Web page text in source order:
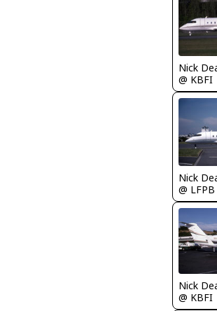
Nick
@ KBFI
Nick
@ LFPB
Nick
@ KBFI